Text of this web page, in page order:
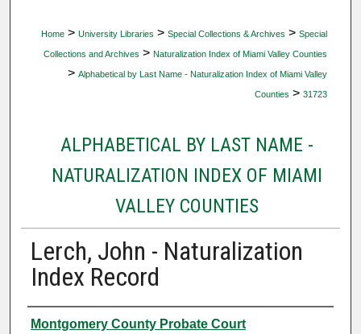
Home > University Libraries > Special Collections & Archives > Special
Collections and Archives > Naturalization Index of Miami Valley Counties
> Alphabetical by Last Name - Naturalization Index of Miami Valley
Counties > 31723
ALPHABETICAL BY LAST NAME -
NATURALIZATION INDEX OF MIAMI
VALLEY COUNTIES
Lerch, John - Naturalization
Index Record
Authors
Montgomery County Probate Court